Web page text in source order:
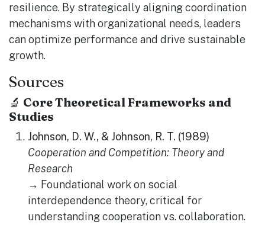
resilience. By strategically aligning coordination
mechanisms with organizational needs, leaders
can optimize performance and drive sustainable
growth.
Sources
🔬 Core Theoretical Frameworks and
Studies
Johnson, D. W., & Johnson, R. T. (1989)
Cooperation and Competition: Theory and
Research
→ Foundational work on social
interdependence theory, critical for
understanding cooperation vs. collaboration.